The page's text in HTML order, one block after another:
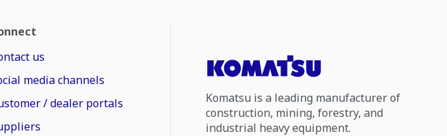
us
media channels
/ dealer portals
Komatsu is a leading manufacturer of
construction, mining, forestry, and
industrial heavy equipment.